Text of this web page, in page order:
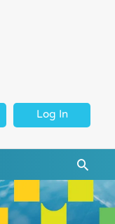
Log In